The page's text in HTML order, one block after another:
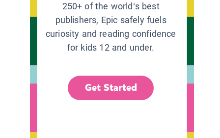
250+ of the world’s best
publishers, Epic safely fuels
curiosity and reading confidence
for kids 12 and under.
Get Started